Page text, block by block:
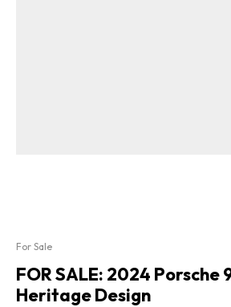
For Sale
FOR SALE: 2024 Porsche
Heritage Design